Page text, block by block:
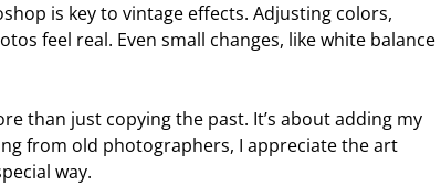
is key to vintage effects. Adjusting colors,
feel real. Even small changes, like white balance
than just copying the past. It’s about adding my
from old photographers, I appreciate the art
way.